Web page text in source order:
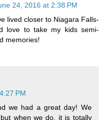
24, 2016 at 2:38 PM
lived closer to Niagara Falls-
love to take my kids semi-
memories!
PM
we had a great day! We
when we do, it is totally